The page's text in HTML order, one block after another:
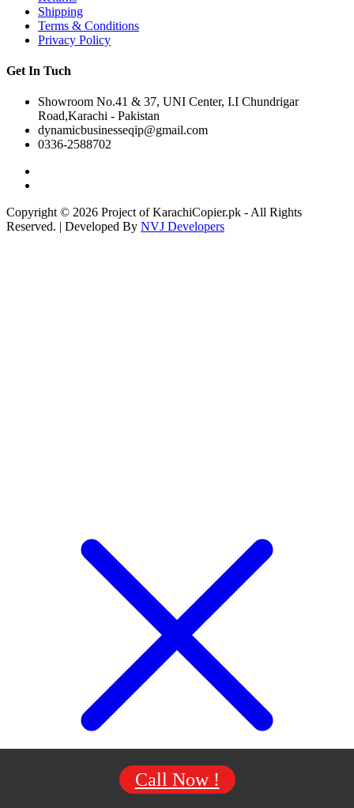
Shipping
Terms & Conditions
Privacy Policy
Get In Tuch
Showroom No.41 & 37, UNI Center, I.I Chundrigar
Road,Karachi - Pakistan
dynamicbusinesseqip@gmail.com
0336-2588702
Copyright © 2026 Project of KarachiCopier.pk - All Rights
Reserved. | Developed By NVJ Developers
Call Now !